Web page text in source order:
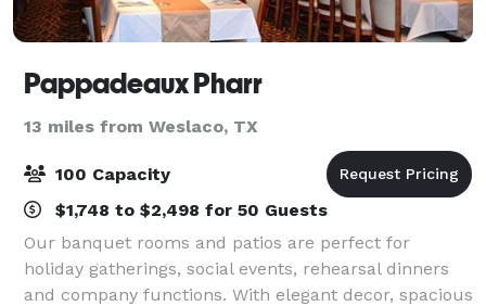
Pappadeaux Pharr
13 miles from Weslaco, TX
100 Capacity
$1,748 to $2,498 for 50 Guests
Our banquet rooms and patios are perfect for
holiday gatherings, social events, rehearsal dinners
and company functions. With elegant decor, spacious